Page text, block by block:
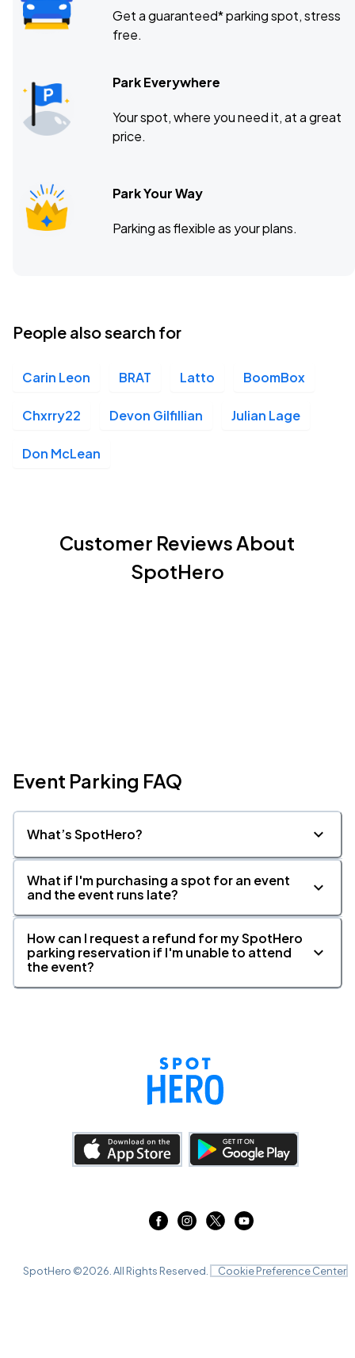
Get a guaranteed* parking spot, stress
free.
Park Everywhere
Your spot, where you need it, at a great
price.
Park Your Way
Parking as flexible as your plans.
People also search for
Carin Leon BRAT Latto BoomBox
Chxrry22 Devon Gilfillian Julian Lage
Don McLean
Customer Reviews About
SpotHero
Event Parking FAQ
What’s SpotHero?
What if I'm purchasing a spot for an event
and the event runs late?
How can I request a refund for my SpotHero
parking reservation if I'm unable to attend
the event?
SpotHero ©2026 . All Rights Reserved. Cookie Preference Center